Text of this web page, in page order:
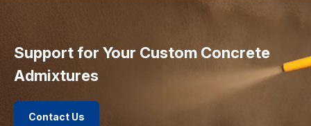
Support for Your Custom Concrete
Admixtures
Contact Us